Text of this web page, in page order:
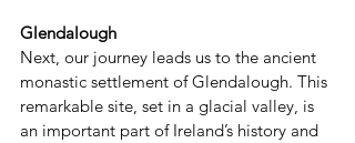
Glendalough
Next, our journey leads us to the ancient
monastic settlement of Glendalough. This
remarkable site, set in a glacial valley, is
an important part of Ireland’s history and